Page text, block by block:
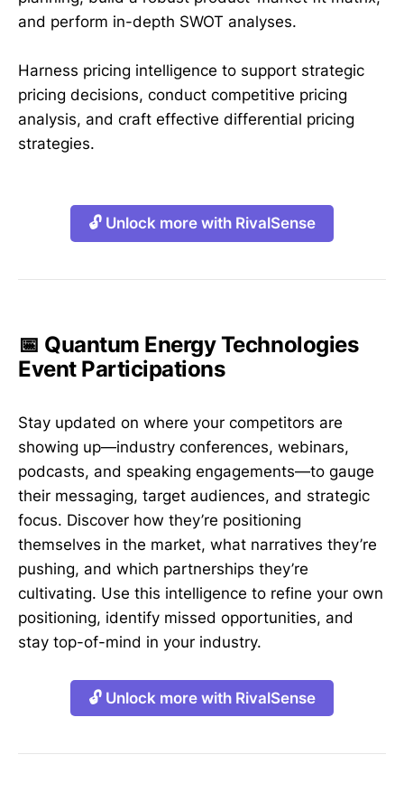
and perform in-depth SWOT analyses.
Harness pricing intelligence to support strategic
pricing decisions, conduct competitive pricing
analysis, and craft effective differential pricing
strategies.
🔓 Unlock more with RivalSense
📅 Quantum Energy Technologies
Event Participations
Stay updated on where your competitors are
showing up—industry conferences, webinars,
podcasts, and speaking engagements—to gauge
their messaging, target audiences, and strategic
focus. Discover how they’re positioning
themselves in the market, what narratives they’re
pushing, and which partnerships they’re
cultivating. Use this intelligence to refine your own
positioning, identify missed opportunities, and
stay top-of-mind in your industry.
🔓 Unlock more with RivalSense